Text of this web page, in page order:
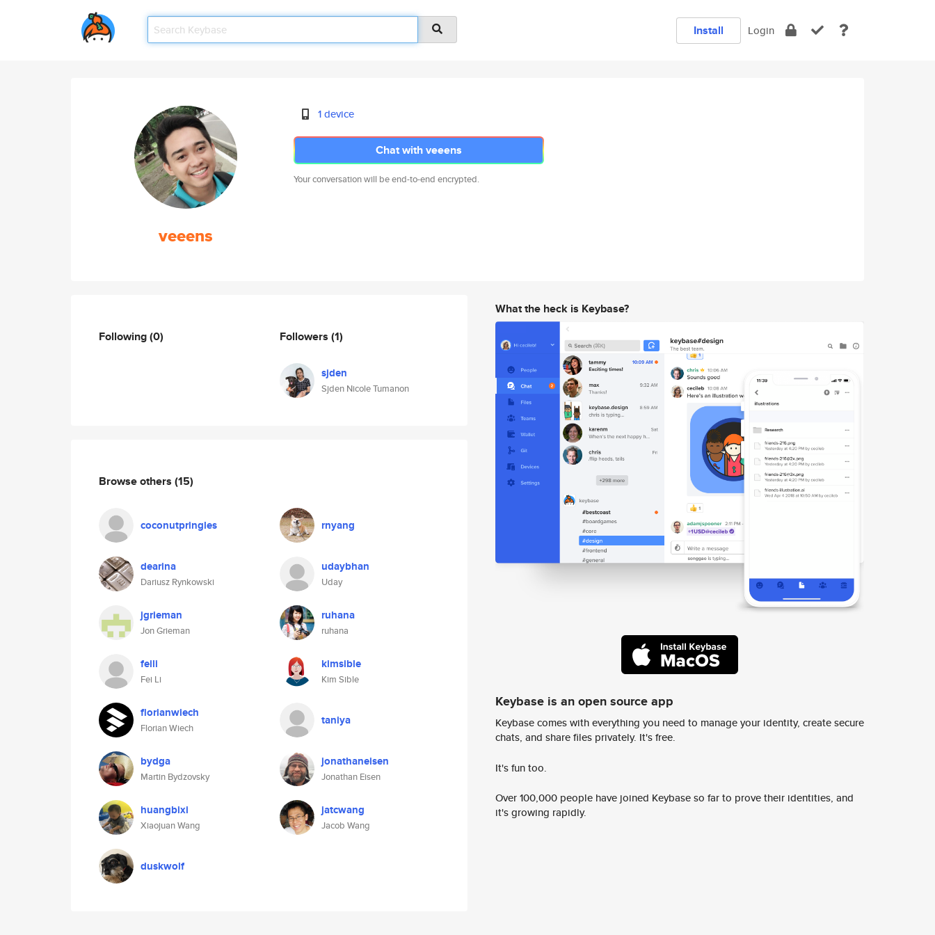
Install Login
veeens
1 device
Chat with veeens
Your conversation will be end-to-end encrypted.
Following(0) Followers (1)
sjden
Sjden Nicole Tumanon
Browse others (15)
coconutpringles rnyang
dearina
Dariusz Rynkowski
udaybhan
Uday
jgrieman
Jon Grieman
ruhana
ruhana
feili
Fei Li
kimsible
Kim Sible
florianwiech
Florian Wiech
taniya
bydga
Martin Bydzovsky
jonathaneisen
Jonathan Eisen
huangbixi
Xiaojuan Wang
jatcwang
Jacob Wang
duskwolf
What the heck is Keybase?
Keybase is an open source app
Keybase comes with everything you need to manage your identity, create secure
chats, and share files privately. It's free.
It's fun too.
Over 100,000 people have joined Keybase so far to prove their identities, and
it's growing rapidly.